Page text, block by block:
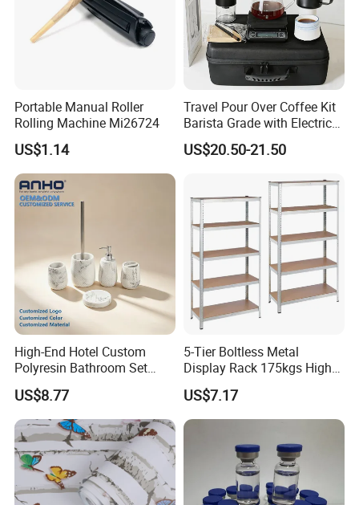
Portable Manual Roller
Rolling Machine Mi26724
US$1.14
Travel Pour Over Coffee Kit
Barista Grade with Electric
Grinder Carry Bag Camping
Set
US$20.50-21.50
High-End Hotel Custom
Polyresin Bathroom Set
Hotel and Home Bathroom
Accessories
US$8.77
5-Tier Boltless Metal
Display Rack 175kgs High
Loading Capacity Corrosion-
Resistant Steel Shelf
Multipurpose Armable
Storage Solution
US$7.17